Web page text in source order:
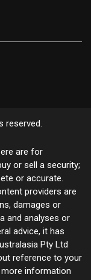
reserved.
are for
or sell a security;
or accurate.
providers are
damages or
and analyses or
advice, it has
Pty Ltd
reference to your
information